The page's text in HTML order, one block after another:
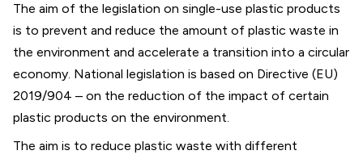
The aim of the legislation on single-use plastic products
is to prevent and reduce the amount of plastic waste in
the environment and accelerate a transition into a circular
economy. National legislation is based on Directive (EU)
2019/904 – on the reduction of the impact of certain
plastic products on the environment.
The aim is to reduce plastic waste with different